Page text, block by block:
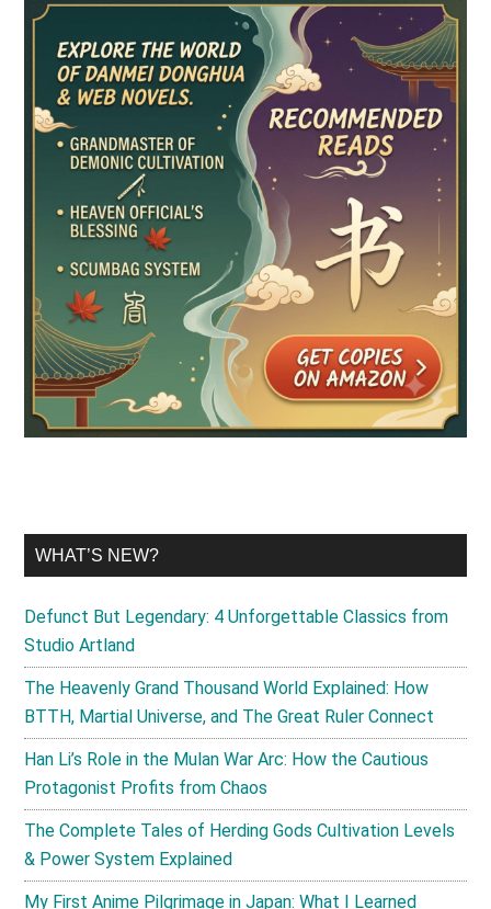
WHAT’S NEW?
Defunct But Legendary: 4 Unforgettable Classics from
Studio Artland
The Heavenly Grand Thousand World Explained: How
BTTH, Martial Universe, and The Great Ruler Connect
Han Li’s Role in the Mulan War Arc: How the Cautious
Protagonist Profits from Chaos
The Complete Tales of Herding Gods Cultivation Levels
& Power System Explained
My First Anime Pilgrimage in Japan: What I Learned